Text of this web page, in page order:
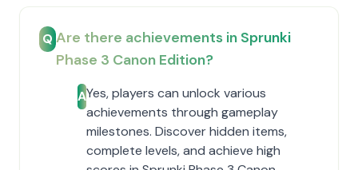
Q Are there achievements in Sprunki
Phase 3 Canon Edition?
AYes, players can unlock various
achievements through gameplay
milestones. Discover hidden items,
complete levels, and achieve high